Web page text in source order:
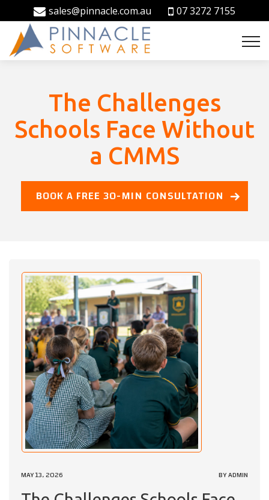
sales@pinnacle.com.au 07 3272 7155
The Challenges
Schools Face Without
a CMMS
BOOK A FREE 30-MIN CONSULTATION
MAY 13, 2026 BY ADMIN